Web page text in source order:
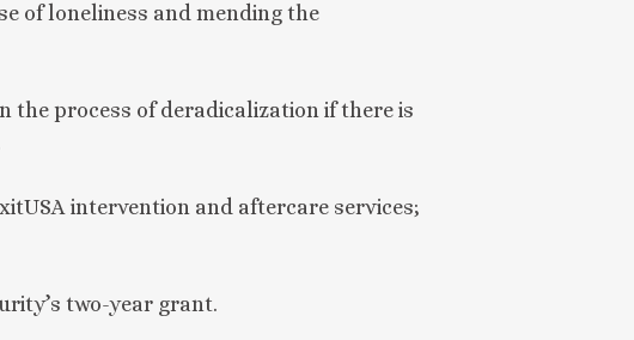
of loneliness and mending the
the process of deradicalization if there is
intervention and aftercare services;
two-year grant.